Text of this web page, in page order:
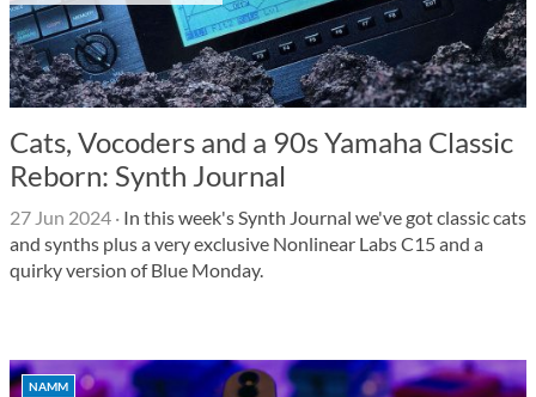
Cats, Vocoders and a 90s Yamaha Classic
Reborn: Synth Journal
27 Jun 2024 · In this week's Synth Journal we've got classic cats
and synths plus a very exclusive Nonlinear Labs C15 and a
quirky version of Blue Monday.
NAMM